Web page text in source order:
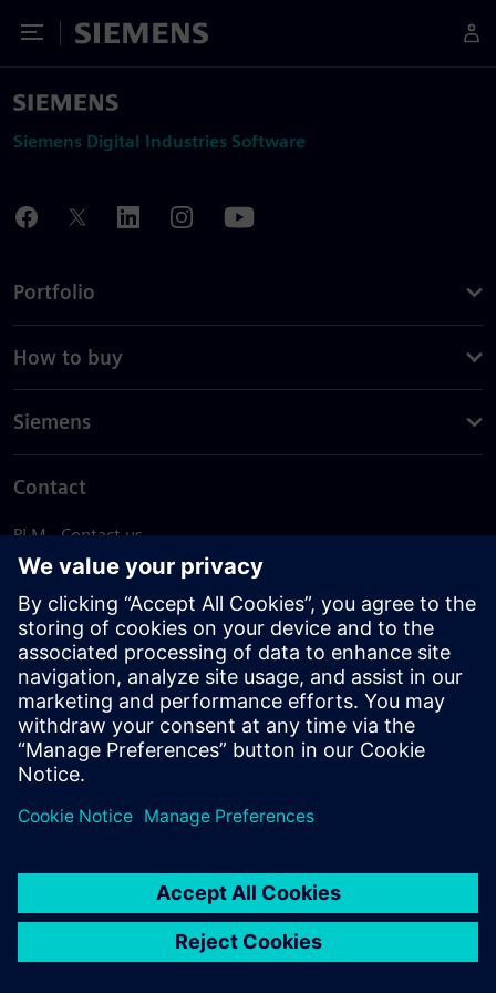
Toggle Menu
Siemens
Siemens Digital Industries Software
Portfolio
How to buy
Siemens
Contact
PLM - Contact us
EDA - Contact us
Worldwide offices
Support Center
Provide feedback
Report piracy
© Siemens2026
statement
DMCA Whistleblowing